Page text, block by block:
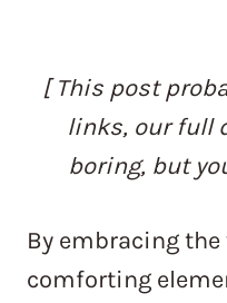
[ This post
links, our full
boring, but
By embracing
comforting